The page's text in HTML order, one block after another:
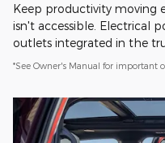
Keep productivity moving
isn't accessible. Electrical
outlets integrated in the
*See Owner's Manual for important